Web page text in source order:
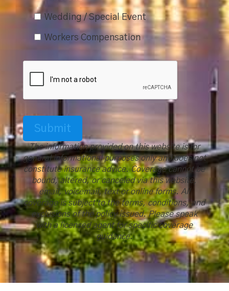
Wedding / Special Event
Workers Compensation
Submit
The information provided on this website is for
general informational purposes only and does not
constitute insurance advice. Coverage cannot be
bound, altered, or canceled via this website,
email, voicemail, text or online forms. All
coverage is subject to the terms, conditions, and
exclusions of the policy issued. Please speak
with a licensed agent for specific coverage
guidance.